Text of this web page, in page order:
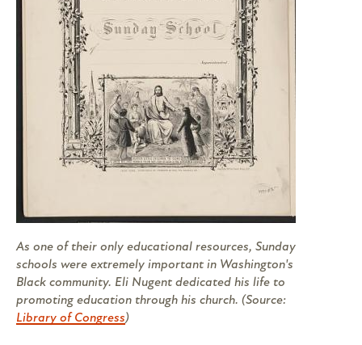
As one of their only educational resources, Sunday
schools were extremely important in Washington's
Black community. Eli Nugent dedicated his life to
promoting education through his church. (Source:
Library of Congress)